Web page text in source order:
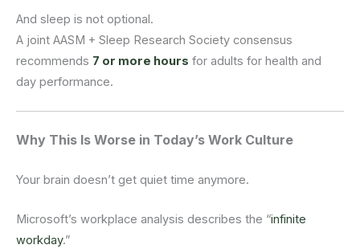
And sleep is not optional.
A joint AASM + Sleep Research Society consensus
recommends 7 or more hours for adults for health and
day performance.
Why This Is Worse in Today’s Work Culture
Your brain doesn’t get quiet time anymore.
Microsoft’s workplace analysis describes the “infinite
workday.”